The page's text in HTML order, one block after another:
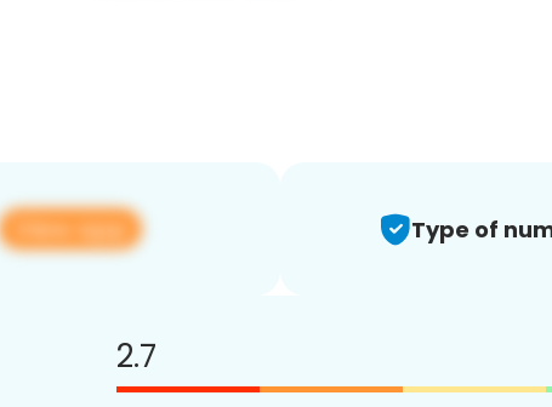
View app Type of
2.7